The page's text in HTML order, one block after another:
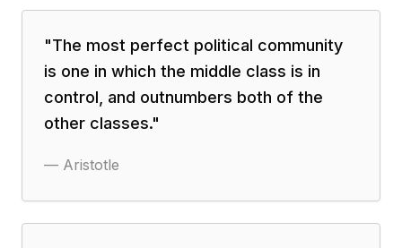
"The most perfect political community
is one in which the middle class is in
control, and outnumbers both of the
other classes."
— Aristotle